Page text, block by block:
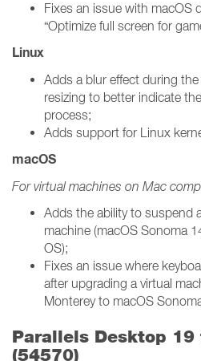
Fixes an issue with macOS
“Optimize full screen for
Linux
Adds a blur effect during
resizing to better indicate
process;
Adds support for Linux
macOS
For virtual machines on Mac
Adds the ability to suspend
machine (macOS Sonoma
OS);
Fixes an issue where
after upgrading a virtual
Monterey to macOS
Parallels Desktop
(54570)